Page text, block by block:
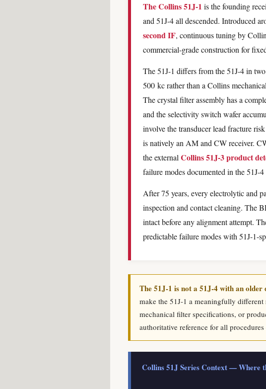
The Collins 51J-1 is the founding
and 51J-4 all descended. Introduced
second IF, continuous tuning by
commercial-grade construction for
The 51J-1 differs from the 51J-4 in
500 kc rather than a Collins
The crystal filter assembly has a
and the selectivity switch wafer
involve the transducer lead fracture
is natively an AM and CW receiver.
the externalCollins 51J-3 product
failure modes documented in the 51J-
After 75 years, every electrolytic and
inspection and contact cleaning. The
intact before any alignment attempt.
predictable failure modes with 51J-1-
The 51J-1 is not a 51J-4 with an older
make the 51J-1 a meaningfully
mechanical filter specifications, or
authoritative reference for all
Collins 51J Series Context — Where